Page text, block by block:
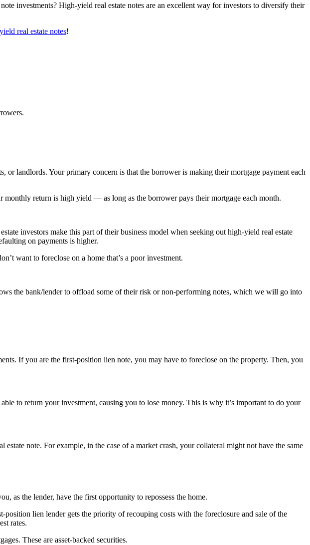
investments? High-yield real estate notes are an excellent way for investors to diversify their
real estate notes!
landlords. Your primary concern is that the borrower is making their mortgage payment each
monthly return is high yield — as long as the borrower pays their mortgage each month.
investors make this part of their business model when seeking out high-yield real estate
on payments is higher.
want to foreclose on a home that’s a poor investment.
the bank/lender to offload some of their risk or non-performing notes, which we will go into
If you are the first-position lien note, you may have to foreclose on the property. Then, you
to return your investment, causing you to lose money. This is why it’s important to do your
note. For example, in the case of a market crash, your collateral might not have the same
as the lender, have the first opportunity to repossess the home.
lien lender gets the priority of recouping costs with the foreclosure and sale of the
rates.
These are asset-backed securities.